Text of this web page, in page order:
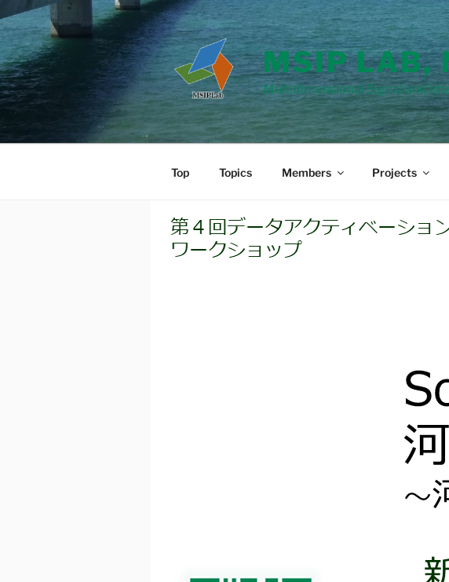
Skip
to
content
MSIP LAB,
Multidimensional Signal and
Top Topics Members Projects